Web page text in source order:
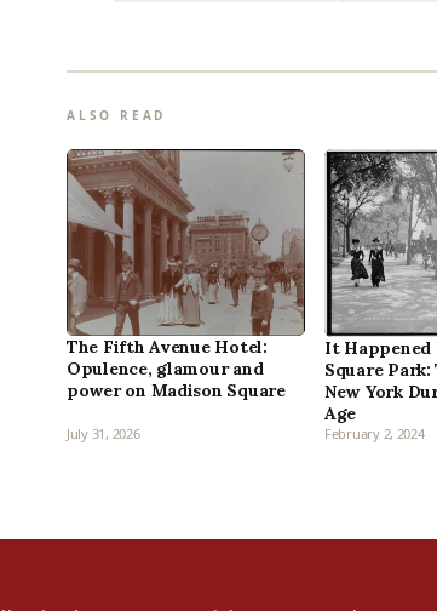
ALSO READ
The Fifth Avenue Hotel:
Opulence, glamour and
power on Madison Square
July 31, 2026
It Happened
Square
New York
Age
February 2, 2024